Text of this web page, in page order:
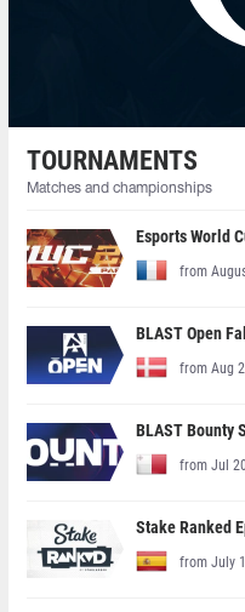
TOURNAMENTS
Matches and championships
Esports World
from
BLAST Open
from Aug
BLAST Bounty
from Jul
Stake Ranked
from July